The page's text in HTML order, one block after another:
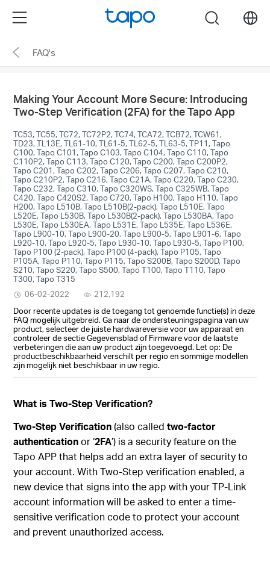
the
navigation
Menu search
FAQ's
Making Your Account More Secure: Introducing
Two-Step Verification (2FA) for the Tapo App
TC53, TC55, TC72, TC72P2, TC74, TCA72, TCB72, TCW61,
TD23, TL13E, TL61-10, TL61-5, TL62-5, TL63-5, TP11, Tapo
C100, Tapo C101, Tapo C103, Tapo C104, Tapo C110, Tapo
C110P2, Tapo C113, Tapo C120, Tapo C200, Tapo C200P2,
Tapo C201, Tapo C202, Tapo C206, Tapo C207, Tapo C210,
Tapo C210P2, Tapo C216, Tapo C21A, Tapo C220, Tapo C230,
Tapo C232, Tapo C310, Tapo C320WS, Tapo C325WB, Tapo
C420, Tapo C420S2, Tapo C720, Tapo H100, Tapo H110, Tapo
H200, Tapo L510B, Tapo L510B(2-pack), Tapo L510E, Tapo
L520E, Tapo L530B, Tapo L530B(2-pack), Tapo L530BA, Tapo
L530E, Tapo L530EA, Tapo L531E, Tapo L535E, Tapo L536E,
Tapo L900-10, Tapo L900-20, Tapo L900-5, Tapo L901-6, Tapo
L920-10, Tapo L920-5, Tapo L930-10, Tapo L930-5, Tapo P100,
Tapo P100 (2-pack), Tapo P100 (4-pack), Tapo P105, Tapo
P105A, Tapo P110, Tapo P115, Tapo S200B, Tapo S200D, Tapo
S210, Tapo S220, Tapo S500, Tapo T100, Tapo T110, Tapo
T300, Tapo T315
06-02-2022
212,192
Door recente updates is de toegang tot genoemde functie(s) in deze
FAQ mogelijk uitgebreid. Ga naar de ondersteuningspagina van uw
product, selecteer de juiste hardwareversie voor uw apparaat en
controleer de sectie Gegevensblad of Firmware voor de laatste
verbeteringen die aan uw product zijn toegevoegd. Let op: De
productbeschikbaarheid verschilt per regio en sommige modellen
zijn mogelijk niet beschikbaar in uw regio.
What is Two-Step Verification?
Two-Step Verification(also called two-factor
authenticationor ‘2FA’) is a security feature on the
Tapo APP that helps add an extra layer of security to
your account. With Two-Step verification enabled, a
new device that signs into the app with your TP-Link
account information will be asked to enter a time-
sensitive verification code to protect your account
and prevent unauthorized access.